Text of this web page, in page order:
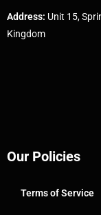
Address: Unit 15,
Kingdom
Our Policies
Terms of Service